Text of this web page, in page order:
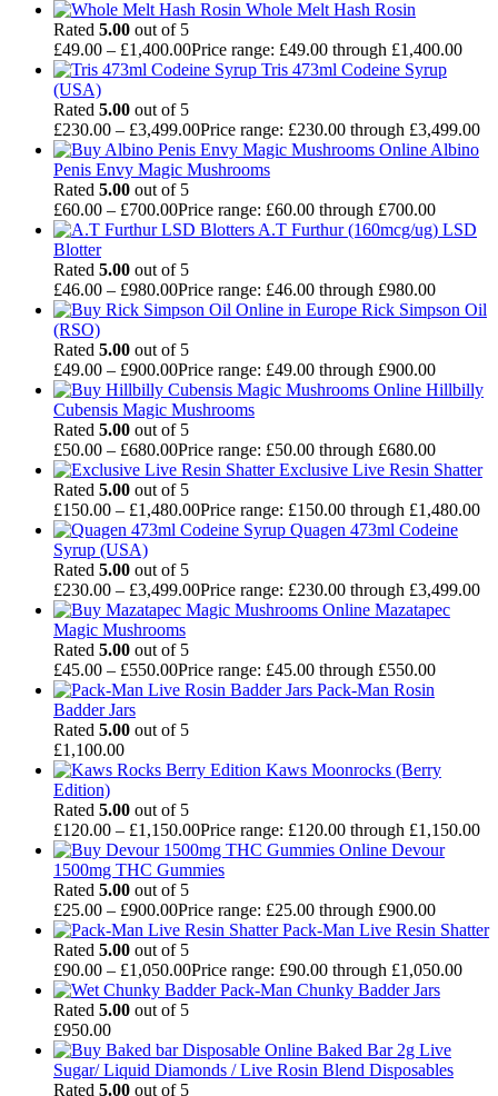
Whole Melt Hash Rosin
Rated 5.00 out of 5
£49.00 – £1,400.00Price range: £49.00 through £1,400.00
Tris 473ml Codeine Syrup
(USA)
Rated 5.00 out of 5
£230.00 – £3,499.00Price range: £230.00 through £3,499.00
Albino
Penis Envy Magic Mushrooms
Rated 5.00 out of 5
£60.00 – £700.00Price range: £60.00 through £700.00
A.T Furthur (160mcg/ug) LSD
Blotter
Rated 5.00 out of 5
£46.00 – £980.00Price range: £46.00 through £980.00
Rick Simpson Oil
(RSO)
Rated 5.00 out of 5
£49.00 – £900.00Price range: £49.00 through £900.00
Hillbilly
Cubensis Magic Mushrooms
Rated 5.00 out of 5
£50.00 – £680.00Price range: £50.00 through £680.00
Exclusive Live Resin Shatter
Rated 5.00 out of 5
£150.00 – £1,480.00Price range: £150.00 through £1,480.00
Quagen 473ml Codeine
Syrup (USA)
Rated 5.00 out of 5
£230.00 – £3,499.00Price range: £230.00 through £3,499.00
Mazatapec
Magic Mushrooms
Rated 5.00 out of 5
£45.00 – £550.00Price range: £45.00 through £550.00
Pack-Man Rosin
Badder Jars
Rated 5.00 out of 5
£1,100.00
Kaws Moonrocks (Berry
Edition)
Rated 5.00 out of 5
£120.00 – £1,150.00Price range: £120.00 through £1,150.00
Devour
1500mg THC Gummies
Rated 5.00 out of 5
£25.00 – £900.00Price range: £25.00 through £900.00
Pack-Man Live Resin Shatter
Rated 5.00 out of 5
£90.00 – £1,050.00Price range: £90.00 through £1,050.00
Pack-Man Chunky Badder Jars
Rated 5.00 out of 5
£950.00
Baked Bar 2g Live
Sugar/ Liquid Diamonds / Live Rosin Blend Disposables
Rated 5.00 out of 5